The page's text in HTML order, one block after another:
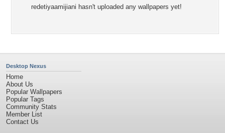
redetiyaamijiani hasn't uploaded any wallpapers yet!
Desktop Nexus
Home
About Us
Popular Wallpapers
Popular Tags
Community Stats
Member List
Contact Us